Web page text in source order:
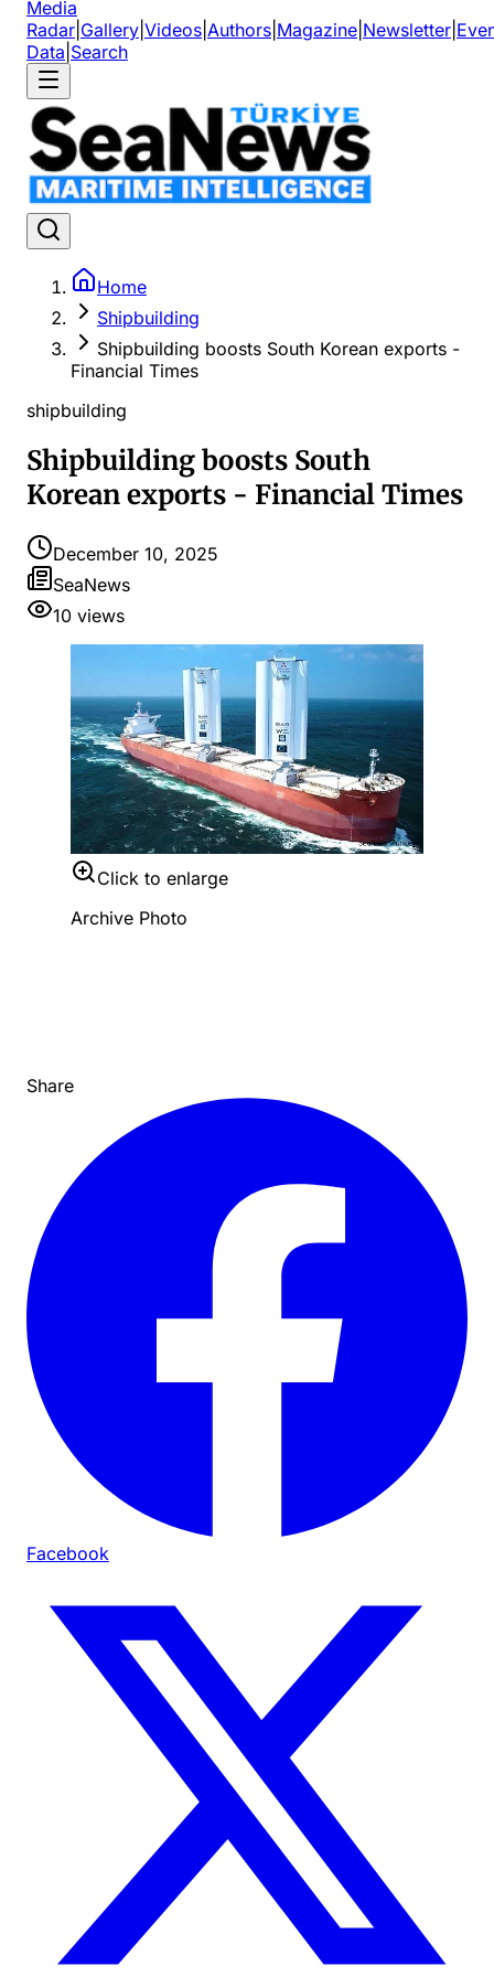
Media
Radar Gallery Videos Authors Magazine Newsletter
Data Search
Home
Shipbuilding
Shipbuilding boosts South Korean exports -
Financial Times
shipbuilding
Shipbuilding boosts South
Korean exports - Financial Times
December 10, 2025
SeaNews
10 views
Click to enlarge
Archive Photo
Share
Facebook